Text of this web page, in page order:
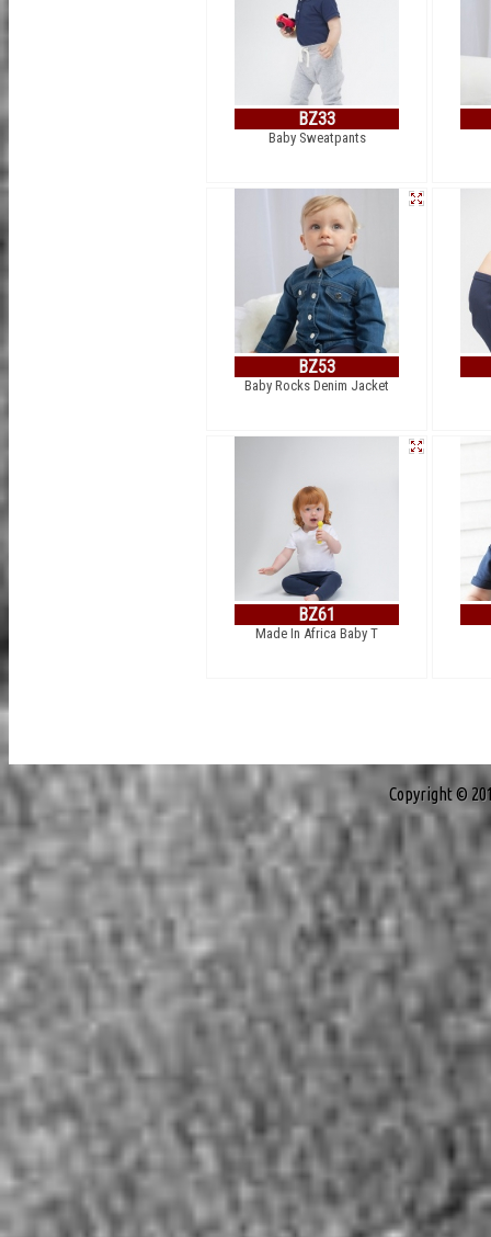
BZ33
Baby Sweatpants
BZ53
Baby Rocks Denim Jacket
BZ61
Made In Africa Baby T
Copyright ©